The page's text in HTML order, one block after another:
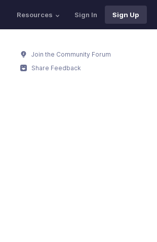
Resources Sign In Sign Up
Join the Community Forum
Share Feedback